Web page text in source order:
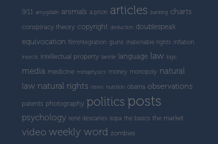
9/11 amygdalin animals a priori articles banking charts
conspiracy theory copyright deduction doublespeak
equivocation filmintegration guns inalienable rights inflation
insects intellectual property laetrile language law logic
media medicine metaphysics money monopoly natural
law natural rights news nutrition obama observations
patents photography politics posts
psychology rené descartes sopa the basics the market
video weekly word zombies